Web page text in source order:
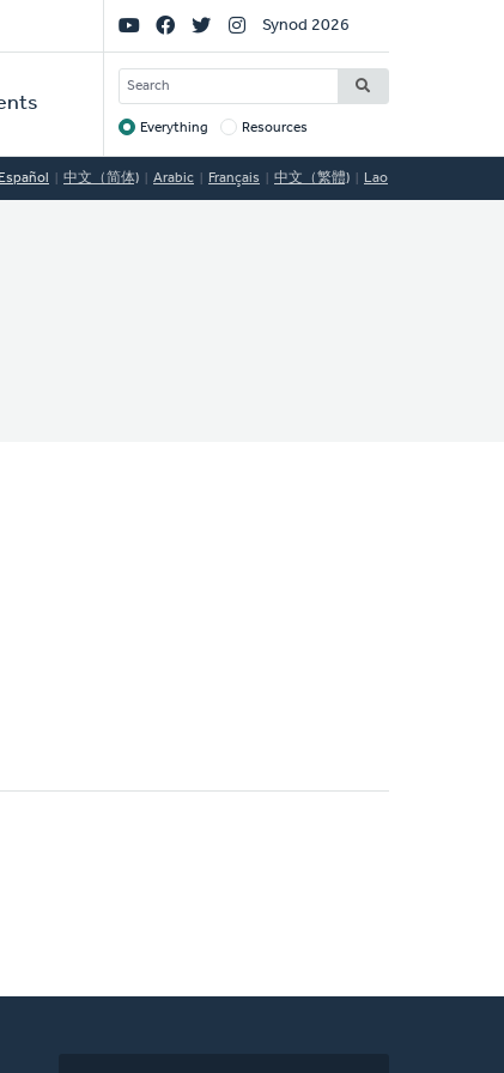
Social
Links
Synod 2026
SEARCH
Target
Everything Resources
Español 中文（简体) Arabic Français 中文（繁體) Lao